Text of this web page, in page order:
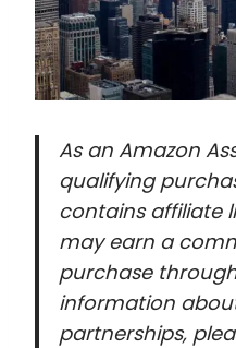
As an Amazon
qualifying
contains affiliate
may earn a
purchase
information
partnerships,